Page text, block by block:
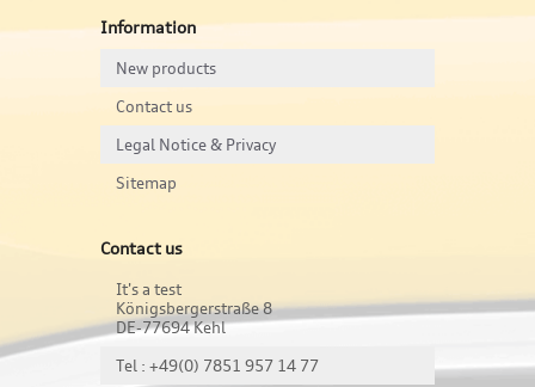
Information
New products
Contact us
Legal Notice & Privacy
Sitemap
Contact us
It's a test
Königsbergerstraße 8
DE-77694 Kehl
Tel : +49(0) 7851 957 14 77